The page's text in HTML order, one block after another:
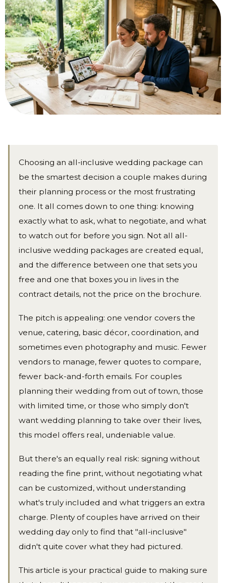
Choosing an all-inclusive wedding package can
be the smartest decision a couple makes during
their planning process or the most frustrating
one. It all comes down to one thing: knowing
exactly what to ask, what to negotiate, and what
to watch out for before you sign. Not all all-
inclusive wedding packages are created equal,
and the difference between one that sets you
free and one that boxes you in lives in the
contract details, not the price on the brochure.
The pitch is appealing: one vendor covers the
venue, catering, basic décor, coordination, and
sometimes even photography and music. Fewer
vendors to manage, fewer quotes to compare,
fewer back-and-forth emails. For couples
planning their wedding from out of town, those
with limited time, or those who simply don't
want wedding planning to take over their lives,
this model offers real, undeniable value.
But there's an equally real risk: signing without
reading the fine print, without negotiating what
can be customized, without understanding
what's truly included and what triggers an extra
charge. Plenty of couples have arrived on their
wedding day only to find that "all-inclusive"
didn't quite cover what they had pictured.
This article is your practical guide to making sure